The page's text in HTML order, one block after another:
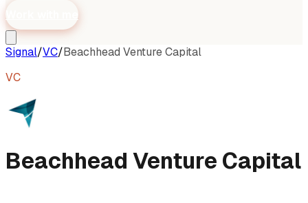
Work with me
Signal/VC/Beachhead Venture Capital
VC
Beachhead Venture Capital